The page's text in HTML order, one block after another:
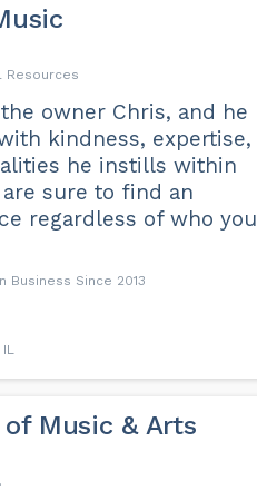
Resources
owner Chris, and he
kindness, expertise,
he instills within
sure to find an
regardless of who you
Business Since 2013
IL
Music & Arts